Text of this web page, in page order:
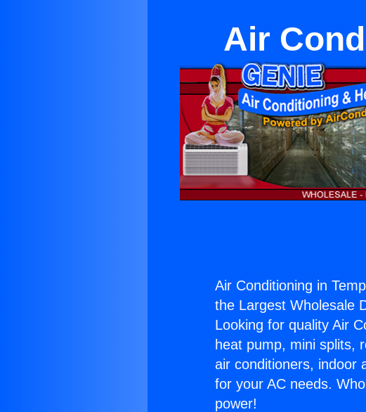
Air
Air Conditioning in
the Largest Wholesale
Looking for quality Air
heat pump, mini splits,
air conditioners, indoor
for your AC needs.
power!